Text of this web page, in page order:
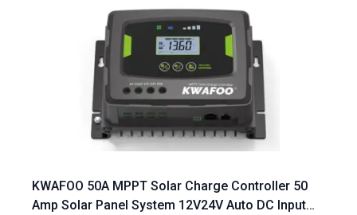
KWAFOO 50A MPPT Solar Charge Controller 50
Amp Solar Panel System 12V24V Auto DC Input